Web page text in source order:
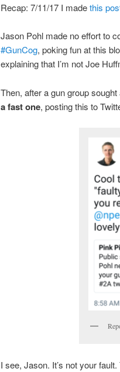
Recap: 7/11/17 I madethis
Jason Pohl made no effort to
#GunCog, poking fun at this
explaining that I’m not Joe
Then, after a gun group
a fast one, posting this to
I see, Jason. It’s not your